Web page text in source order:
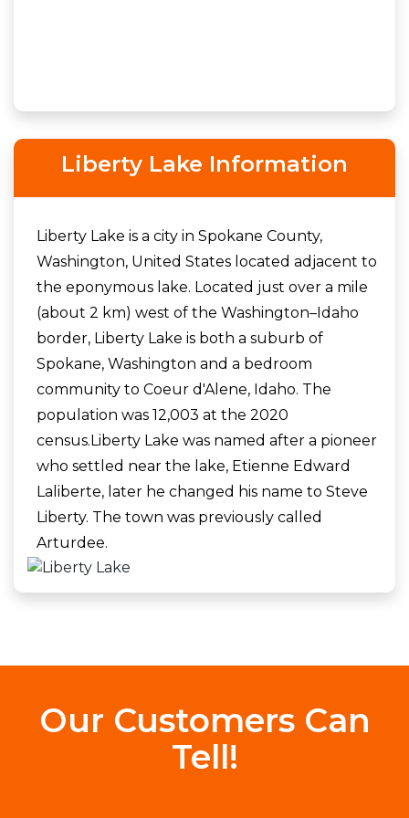
Liberty Lake Information
Liberty Lake is a city in Spokane County,
Washington, United States located adjacent to
the eponymous lake. Located just over a mile
(about 2 km) west of the Washington–Idaho
border, Liberty Lake is both a suburb of
Spokane, Washington and a bedroom
community to Coeur d'Alene, Idaho. The
population was 12,003 at the 2020
census.Liberty Lake was named after a pioneer
who settled near the lake, Etienne Edward
Laliberte, later he changed his name to Steve
Liberty. The town was previously called
Arturdee.
Our Customers Can
Tell!